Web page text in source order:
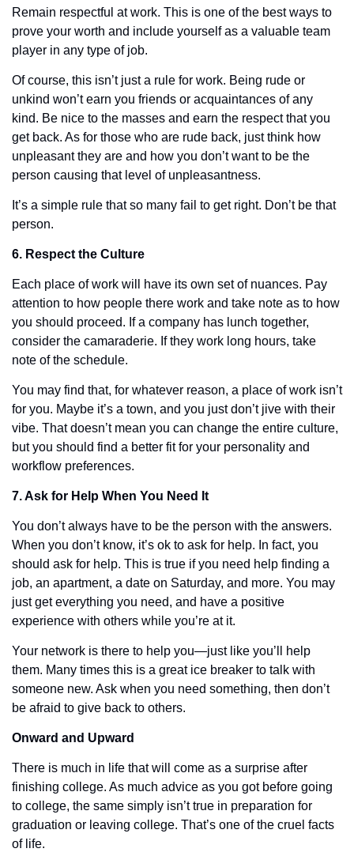
Remain respectful at work. This is one of the best ways to
prove your worth and include yourself as a valuable team
player in any type of job.
Of course, this isn’t just a rule for work. Being rude or
unkind won’t earn you friends or acquaintances of any
kind. Be nice to the masses and earn the respect that you
get back. As for those who are rude back, just think how
unpleasant they are and how you don’t want to be the
person causing that level of unpleasantness.
It’s a simple rule that so many fail to get right. Don’t be that
person.
6. Respect the Culture
Each place of work will have its own set of nuances. Pay
attention to how people there work and take note as to how
you should proceed. If a company has lunch together,
consider the camaraderie. If they work long hours, take
note of the schedule.
You may find that, for whatever reason, a place of work isn’t
for you. Maybe it’s a town, and you just don’t jive with their
vibe. That doesn’t mean you can change the entire culture,
but you should find a better fit for your personality and
workflow preferences.
7. Ask for Help When You Need It
You don’t always have to be the person with the answers.
When you don’t know, it’s ok to ask for help. In fact, you
should ask for help. This is true if you need help finding a
job, an apartment, a date on Saturday, and more. You may
just get everything you need, and have a positive
experience with others while you’re at it.
Your network is there to help you—just like you’ll help
them. Many times this is a great ice breaker to talk with
someone new. Ask when you need something, then don’t
be afraid to give back to others.
Onward and Upward
There is much in life that will come as a surprise after
finishing college. As much advice as you got before going
to college, the same simply isn’t true in preparation for
graduation or leaving college. That’s one of the cruel facts
of life.